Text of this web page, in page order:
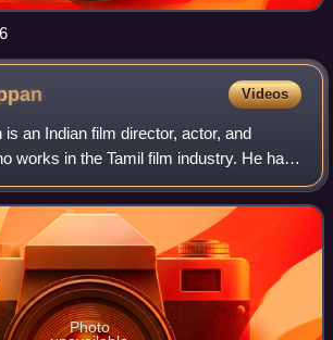
Videos
is an Indian film director, actor, and
works in the Tamil film industry. He has
Thamizha Thamizha on Zee
Photo